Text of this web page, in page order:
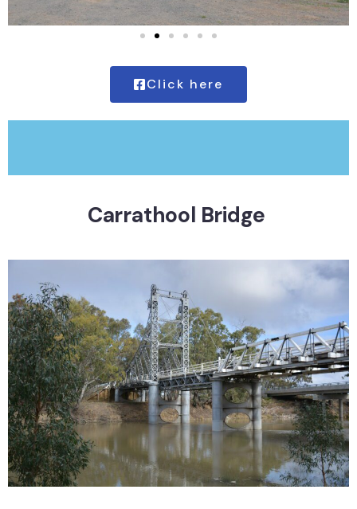
Click here
Carrathool Bridge